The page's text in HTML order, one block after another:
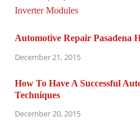
Automotive Repair Pasadena
December 21, 2015
How To Have A Successful
Techniques
December 20, 2015